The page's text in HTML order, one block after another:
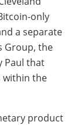
only
a separate
Group, the
Paul that
within the
product